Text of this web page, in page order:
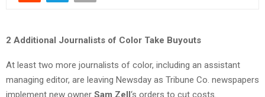
2 Additional Journalists of Color Take Buyouts
At least two more journalists of color, including an assistant
managing editor, are leaving Newsday as Tribune Co. newspapers
implement new owner Sam Zell‘s orders to cut costs.